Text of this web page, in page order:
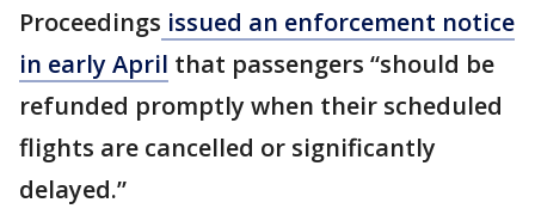
Proceedings issued an enforcement notice
in early April that passengers “should be
refunded promptly when their scheduled
flights are cancelled or significantly
delayed.”